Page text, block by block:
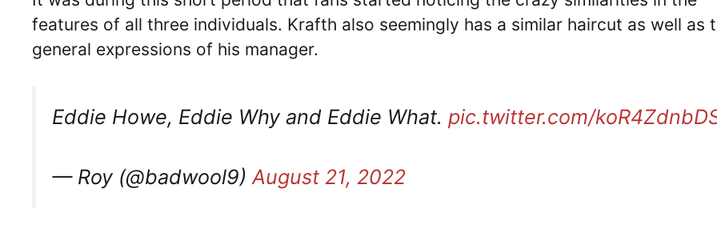
features of all three individuals. Krafth also seemingly has a similar haircut as well as
general expressions of his manager.
Eddie Howe, Eddie Why and Eddie What. pic.twitter.com/
— Roy (@badwool9) August 21, 2022